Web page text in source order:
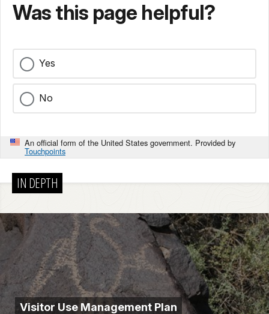
Was this page helpful?
Yes
No
An official form of the United States government. Provided by
Touchpoints
IN DEPTH
Visitor Use Management Plan